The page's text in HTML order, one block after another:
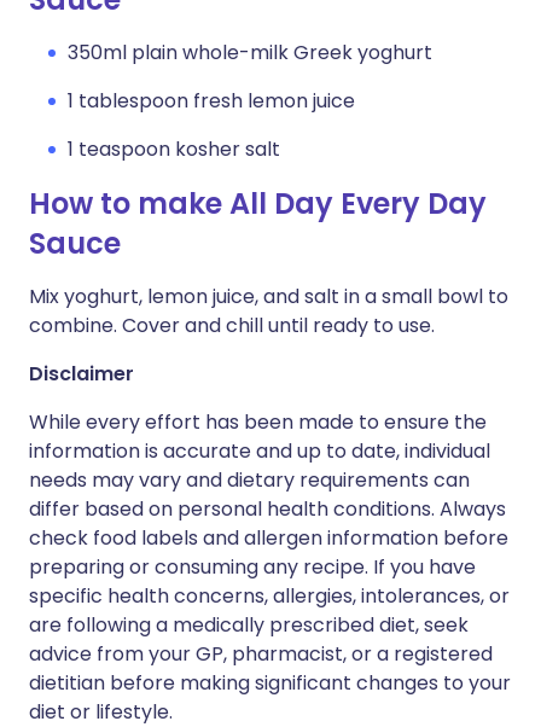
350ml plain whole-milk Greek yoghurt
1 tablespoon fresh lemon juice
1 teaspoon kosher salt
How to make All Day Every Day
Sauce
Mix yoghurt, lemon juice, and salt in a small bowl to
combine. Cover and chill until ready to use.
Disclaimer
While every effort has been made to ensure the
information is accurate and up to date, individual
needs may vary and dietary requirements can
differ based on personal health conditions. Always
check food labels and allergen information before
preparing or consuming any recipe. If you have
specific health concerns, allergies, intolerances, or
are following a medically prescribed diet, seek
advice from your GP, pharmacist, or a registered
dietitian before making significant changes to your
diet or lifestyle.